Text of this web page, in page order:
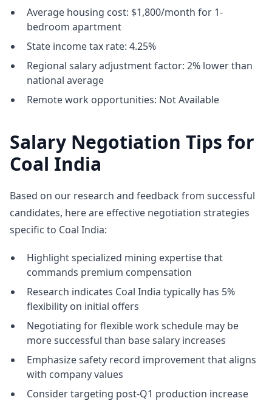
Average housing cost: $1,800/month for 1-
bedroom apartment
State income tax rate: 4.25%
Regional salary adjustment factor: 2% lower than
national average
Remote work opportunities: Not Available
Salary Negotiation Tips for
Coal India
Based on our research and feedback from successful
candidates, here are effective negotiation strategies
specific to Coal India:
Highlight specialized mining expertise that
commands premium compensation
Research indicates Coal India typically has 5%
flexibility on initial offers
Negotiating for flexible work schedule may be
more successful than base salary increases
Emphasize safety record improvement that aligns
with company values
Consider targeting post-Q1 production increase